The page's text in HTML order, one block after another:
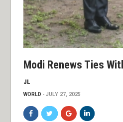
Modi Renews Ties
JL
WORLD JULY 27, 2025